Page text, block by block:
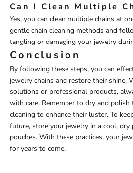
Can I Clean Multiple
Yes, you can clean multiple chains at
gentle chain cleaning methods and
tangling or damaging your jewelry
Conclusion
By following these steps, you can
jewelry chains and restore their shine.
solutions or professional products,
with care. Remember to dry and
cleaning to enhance their luster. To
future, store your jewelry in a cool, dry
pouches. With these practices, your
for years to come.